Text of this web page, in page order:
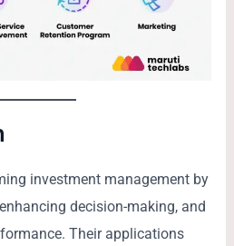
investment management by
decision-making, and
Their applications